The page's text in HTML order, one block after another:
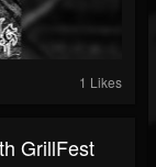
1 Likes
GrillFest